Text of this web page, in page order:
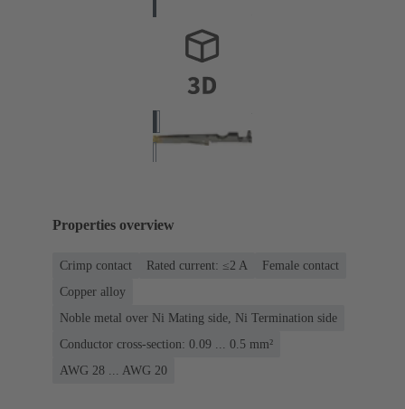
Properties overview
Crimp contact Rated current: ≤2 A
Female contact
Copper alloy
Noble metal over Ni Mating side, Ni Termination side
Conductor cross-section: 0.09 ... 0.5 mm²
AWG 28 ... AWG 20